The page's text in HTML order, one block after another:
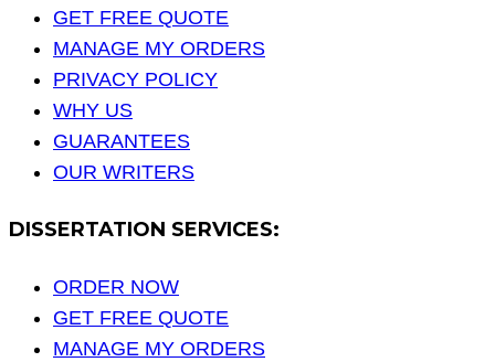
GET FREE QUOTE
MANAGE MY ORDERS
PRIVACY POLICY
WHY US
GUARANTEES
OUR WRITERS
DISSERTATION SERVICES:
ORDER NOW
GET FREE QUOTE
MANAGE MY ORDERS